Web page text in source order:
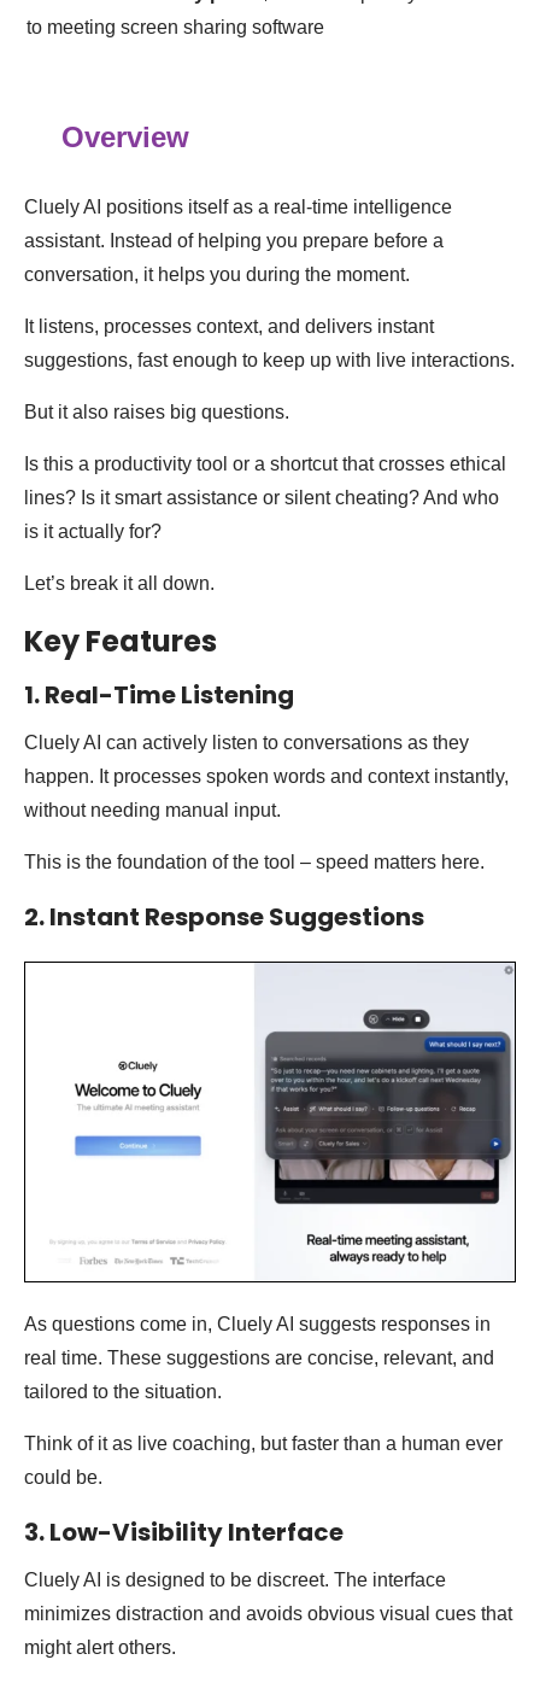
to meeting screen sharing software
Overview
Cluely AI positions itself as a real-time intelligence
assistant. Instead of helping you prepare before a
conversation, it helps you during the moment.
It listens, processes context, and delivers instant
suggestions, fast enough to keep up with live interactions.
But it also raises big questions.
Is this a productivity tool or a shortcut that crosses ethical
lines? Is it smart assistance or silent cheating? And who
is it actually for?
Let’s break it all down.
Key Features
1. Real-Time Listening
Cluely AI can actively listen to conversations as they
happen. It processes spoken words and context instantly,
without needing manual input.
This is the foundation of the tool – speed matters here.
2. Instant Response Suggestions
As questions come in, Cluely AI suggests responses in
real time. These suggestions are concise, relevant, and
tailored to the situation.
Think of it as live coaching, but faster than a human ever
could be.
3. Low-Visibility Interface
Cluely AI is designed to be discreet. The interface
minimizes distraction and avoids obvious visual cues that
might alert others.